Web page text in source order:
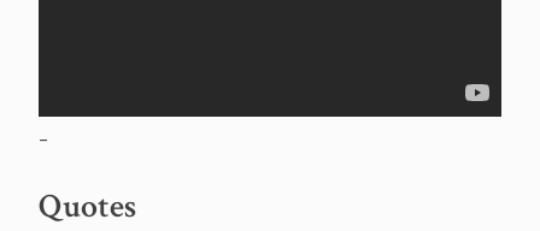
–
Quotes